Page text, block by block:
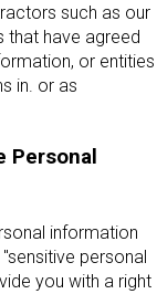
such as our
that have agreed
or entities
in. or as
Personal
information
personal
you with a right